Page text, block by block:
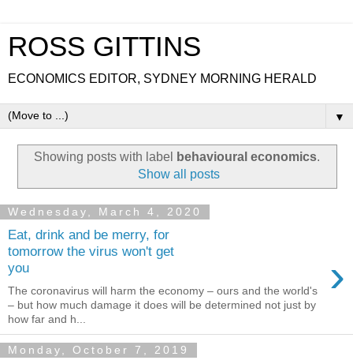
ROSS GITTINS
ECONOMICS EDITOR, SYDNEY MORNING HERALD
▼
Showing posts with label behavioural economics.
Show all posts
Wednesday, March 4, 2020
Eat, drink and be merry, for
tomorrow the virus won't get
you
›
The coronavirus will harm the economy – ours and the world's
– but how much damage it does will be determined not just by
how far and h...
Monday, October 7, 2019